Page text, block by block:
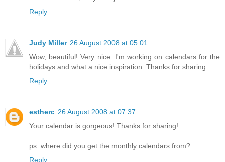
Reply
Judy Miller 26 August 2008 at 05:01
Wow, beautiful! Very nice. I'm working on calendars for the
holidays and what a nice inspiration. Thanks for sharing.
Reply
estherc 26 August 2008 at 07:37
Your calendar is gorgeous! Thanks for sharing!
ps. where did you get the monthly calendars from?
Reply